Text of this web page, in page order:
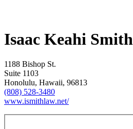
Isaac Keahi Smith
1188 Bishop St.
Suite 1103
Honolulu, Hawaii, 96813
(808) 528-3480
www.ismithlaw.net/